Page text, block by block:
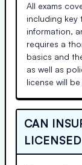
All exams
including key
information,
requires a
basics and
as well as
license will
CAN